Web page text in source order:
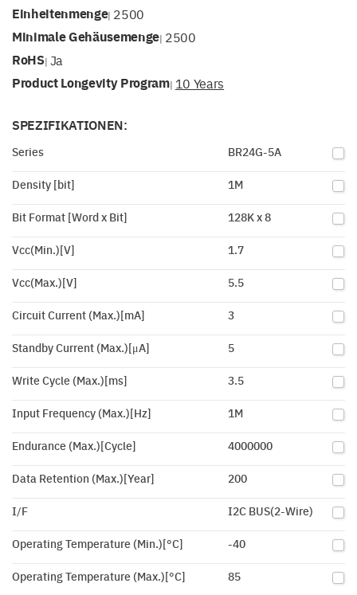
Einheitenmenge| 2500
Minimale Gehäusemenge| 2500
RoHS| Ja
Product Longevity Program| 10 Years
SPEZIFIKATIONEN:
Series BR24G-5A
Density [bit] 1M
Bit Format [Word x Bit] 128K x 8
Vcc(Min.)[V] 1.7
Vcc(Max.)[V] 5.5
Circuit Current (Max.)[mA] 3
Standby Current (Max.)[μA] 5
Write Cycle (Max.)[ms] 3.5
Input Frequency (Max.)[Hz] 1M
Endurance (Max.)[Cycle] 4000000
Data Retention (Max.)[Year] 200
I/F I2C BUS(2-Wire)
Operating Temperature (Min.)[°C] -40
Operating Temperature (Max.)[°C] 85